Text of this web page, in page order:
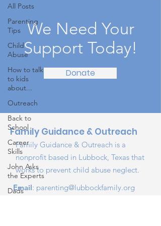
All Posts
Parenting
Tips
Child
Abuse
How to talk
to kids
about...
Outreach
Back to
School
Career
Skills
John Asks
the Experts
Dads
We Need Your
Support Today!
Donate
Family Guidance & Outreach
Family Guidance & Outreach is a
nonprofit based in Lubbock, Texas that
works to prevent child abuse neglect.
Email: parenting@lubbockfamily.org